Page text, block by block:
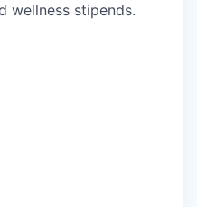
wellness stipends.